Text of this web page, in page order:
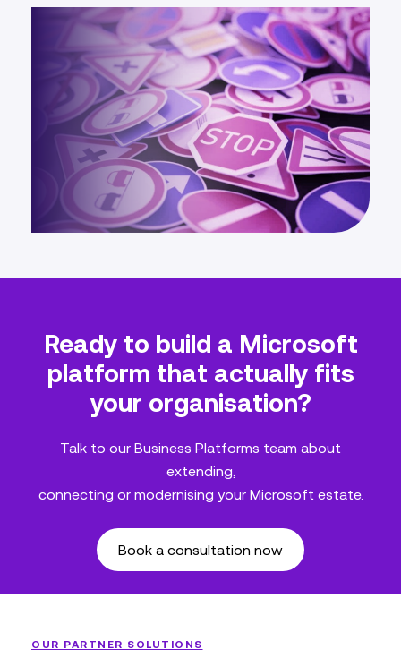
Ready to build a Microsoft
platform that actually fits
your organisation?
Talk to our Business Platforms team about
extending,
connecting or modernising your Microsoft estate.
Book a consultation now
OUR PARTNER SOLUTIONS